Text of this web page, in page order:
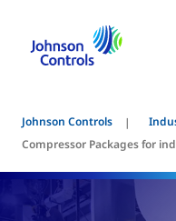
Johnson Controls
Compressor Packages for